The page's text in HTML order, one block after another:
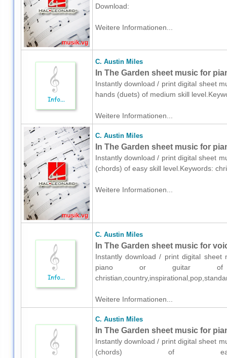
Download:
Weitere Informationen...
C. Austin Miles
In The Garden sheet music for
Instantly download / print digital sheet
hands (duets) of medium skill
Weitere Informationen...
C. Austin Miles
In The Garden sheet music for
Instantly download / print digital sheet
(chords) of easy skill level.Keywords:
Weitere Informationen...
C. Austin Miles
In The Garden sheet music for
Instantly download / print digital
piano or guitar of
Weitere Informationen...
C. Austin Miles
In The Garden sheet music for
Instantly download / print digital sheet
(chords) of